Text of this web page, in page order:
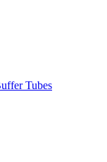
Tubes